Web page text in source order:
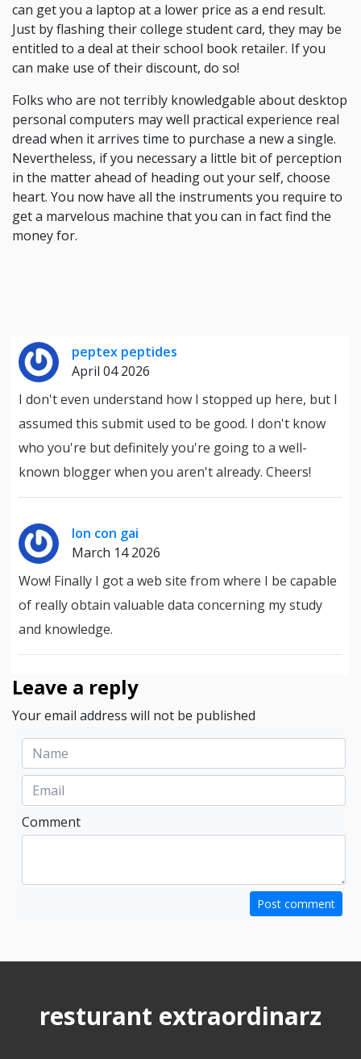
can get you a laptop at a lower price as a end result.
Just by flashing their college student card, they may be
entitled to a deal at their school book retailer. If you
can make use of their discount, do so!
Folks who are not terribly knowledgable about desktop
personal computers may well practical experience real
dread when it arrives time to purchase a new a single.
Nevertheless, if you necessary a little bit of perception
in the matter ahead of heading out your self, choose
heart. You now have all the instruments you require to
get a marvelous machine that you can in fact find the
money for.
peptex peptides
April 04 2026
I don't even understand how I stopped up here, but I
assumed this submit used to be good. I don't know
who you're but definitely you're going to a well-
known blogger when you aren't already. Cheers!
lon con gai
March 14 2026
Wow! Finally I got a web site from where I be capable
of really obtain valuable data concerning my study
and knowledge.
Leave a reply
Your email address will not be published
Comment
Post comment
resturant extraordinarz